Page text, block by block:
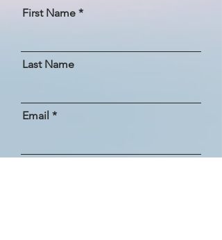
First Name
Last Name
Email